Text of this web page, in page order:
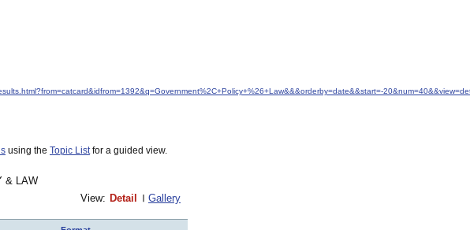
using the Topic Listfor a guided view.
& LAW
View: Detail Gallery